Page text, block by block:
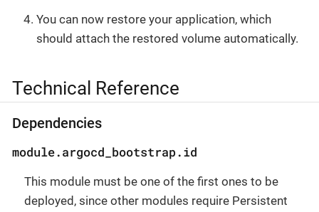
You can now restore your application, which
should attach the restored volume automatically.
Technical Reference
Dependencies
module.argocd_bootstrap.id
This module must be one of the first ones to be
deployed, since other modules require Persistent